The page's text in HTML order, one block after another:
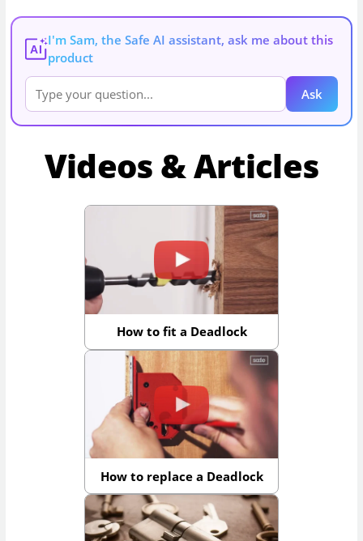
AI
I'm Sam, the Safe AI assistant, ask me about this
product
Ask
Videos & Articles
How to fit a Deadlock
How to replace a Deadlock